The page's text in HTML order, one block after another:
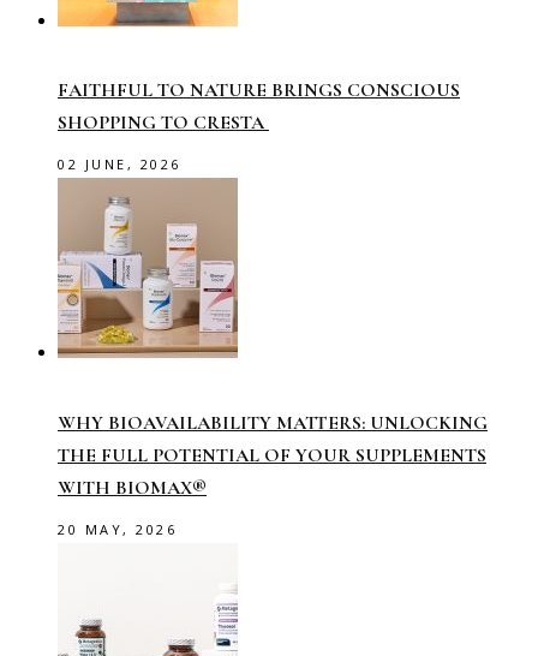
FAITHFUL TO NATURE BRINGS CONSCIOUS
SHOPPING TO CRESTA
02 JUNE, 2026
WHY BIOAVAILABILITY MATTERS: UNLOCKING
THE FULL POTENTIAL OF YOUR SUPPLEMENTS
WITH BIOMAX®
20 MAY, 2026